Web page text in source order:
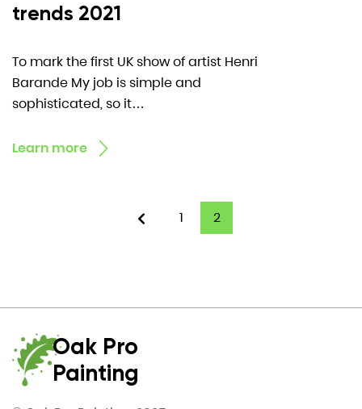
trends 2021
To mark the first UK show of artist Henri
Barande My job is simple and
sophisticated, so it…
Learn more
1 2
Oak Pro
Painting